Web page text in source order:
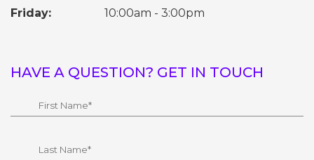
Friday:
10:00am - 3:00pm
HAVE A QUESTION? GET IN TOUCH